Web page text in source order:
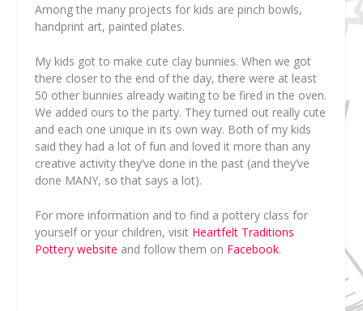
Among the many projects for kids are pinch bowls,
handprint art, painted plates.
My kids got to make cute clay bunnies. When we got
there closer to the end of the day, there were at least
50 other bunnies already waiting to be fired in the oven.
We added ours to the party. They turned out really cute
and each one unique in its own way. Both of my kids
said they had a lot of fun and loved it more than any
creative activity they’ve done in the past (and they’ve
done MANY, so that says a lot).
For more information and to find a pottery class for
yourself or your children, visit Heartfelt Traditions
Pottery website and follow them on Facebook.